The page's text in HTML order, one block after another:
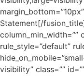
Statement[/
column_min_width=””
rule_style=”default”
visibility” class=””